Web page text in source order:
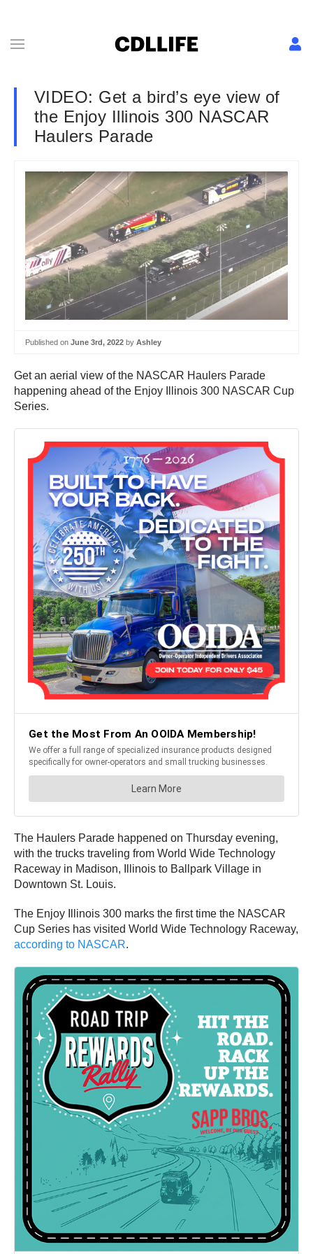
VIDEO: Get a bird’s eye view of
the Enjoy Illinois 300 NASCAR
Haulers Parade
Published on June 3rd, 2022 by Ashley
Get an aerial view of the NASCAR Haulers Parade
happening ahead of the Enjoy Illinois 300 NASCAR Cup
Series.
The Haulers Parade happened on Thursday evening,
with the trucks traveling from World Wide Technology
Raceway in Madison, Illinois to Ballpark Village in
Downtown St. Louis.
The Enjoy Illinois 300 marks the first time the NASCAR
Cup Series has visited World Wide Technology Raceway,
according to NASCAR.